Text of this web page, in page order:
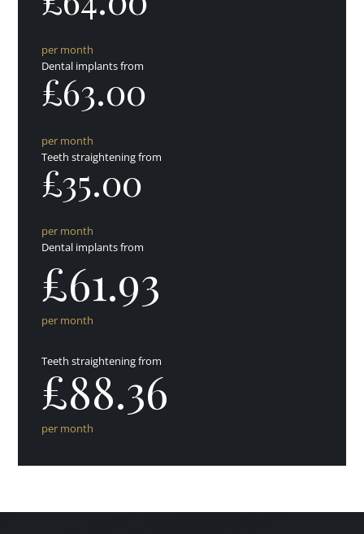
per month
Dental implants from
£63.00
per month
Teeth straightening from
£35.00
per month
Dental implants from
£61.93
per month
Teeth straightening from
£88.36
per month